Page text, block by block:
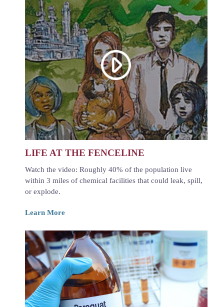
LIFE AT THE FENCELINE
Watch the video: Roughly 40% of the population live
within 3 miles of chemical facilities that could leak, spill,
or explode.
Learn More